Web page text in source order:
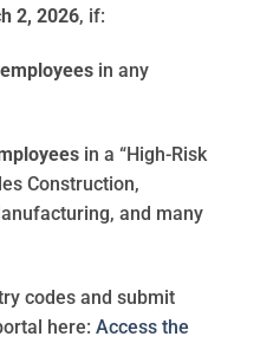
2, 2026, if:
in any
in a “High-Risk
Construction,
and many
codes and submit
here: Access the